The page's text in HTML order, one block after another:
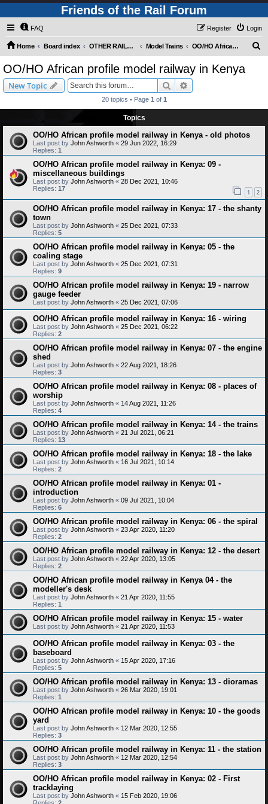
Friends of the Rail Forum
FAQ Login
Register
Home Board index OTHER RAILWAY THINGS FOR RAILFANS (Requires Registration) Model Trains OO/HO African profile model railway in Kenya
OO/HO African profile model railway in Kenya
New Topic Search
20 topics • Page 1 of 1
Topics
OO/HO African profile model railway in Kenya - old photos
Last post by John Ashworth « 29 Jun 2022, 16:29
Replies: 1
OO/HO African profile model railway in Kenya: 09 -
miscellaneous buildings
Last post by John Ashworth « 28 Dec 2021, 10:46
Replies: 17 1 2
OO/HO African profile model railway in Kenya: 17 - the shanty
town
Last post by John Ashworth « 25 Dec 2021, 07:33
Replies: 5
OO/HO African profile model railway in Kenya: 05 - the
coaling stage
Last post by John Ashworth « 25 Dec 2021, 07:31
Replies: 9
OO/HO African profile model railway in Kenya: 19 - narrow
gauge feeder
Last post by John Ashworth « 25 Dec 2021, 07:06
OO/HO African profile model railway in Kenya: 16 - wiring
Last post by John Ashworth « 25 Dec 2021, 06:22
Replies: 2
OO/HO African profile model railway in Kenya: 07 - the engine
shed
Last post by John Ashworth « 22 Aug 2021, 18:26
Replies: 3
OO/HO African profile model railway in Kenya: 08 - places of
worship
Last post by John Ashworth « 14 Aug 2021, 11:26
Replies: 4
OO/HO African profile model railway in Kenya: 14 - the trains
Last post by John Ashworth « 21 Jul 2021, 06:21
Replies: 13
OO/HO African profile model railway in Kenya: 18 - the lake
Last post by John Ashworth « 16 Jul 2021, 10:14
Replies: 2
OO/HO African profile model railway in Kenya: 01 -
introduction
Last post by John Ashworth « 09 Jul 2021, 10:04
Replies: 6
OO/HO African profile model railway in Kenya: 06 - the spiral
Last post by John Ashworth « 23 Apr 2020, 11:20
Replies: 2
OO/HO African profile model railway in Kenya: 12 - the desert
Last post by John Ashworth « 22 Apr 2020, 13:05
Replies: 2
OO/HO African profile model railway in Kenya 04 - the
modeller's desk
Last post by John Ashworth « 21 Apr 2020, 11:55
Replies: 1
OO/HO African profile model railway in Kenya: 15 - water
Last post by John Ashworth « 21 Apr 2020, 11:53
OO/HO African profile model railway in Kenya: 03 - the
baseboard
Last post by John Ashworth « 15 Apr 2020, 17:16
Replies: 5
OO/HO African profile model railway in Kenya: 13 - dioramas
Last post by John Ashworth « 26 Mar 2020, 19:01
Replies: 1
OO/HO African profile model railway in Kenya: 10 - the goods
yard
Last post by John Ashworth « 12 Mar 2020, 12:55
Replies: 3
OO/HO African profile model railway in Kenya: 11 - the station
Last post by John Ashworth « 12 Mar 2020, 12:54
Replies: 3
OO/HO African profile model railway in Kenya: 02 - First
tracklaying
Last post by John Ashworth « 15 Feb 2020, 19:06